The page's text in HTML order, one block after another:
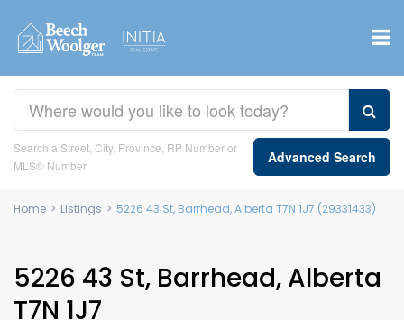
Search a Street, City, Province, RP Number or
MLS® Number
Advanced Search
Home > Listings > 5226 43 St, Barrhead, Alberta T7N 1J7 (29331433)
5226 43 St, Barrhead, Alberta
T7N 1J7